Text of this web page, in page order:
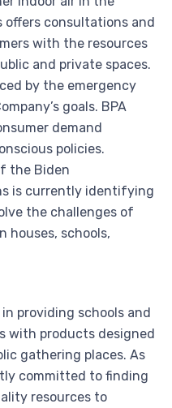
offers consultations and
with the resources
and private spaces.
by the emergency
goals. BPA
demand
policies.
the Biden
is currently identifying
the challenges of
houses, schools,
providing schools and
with products designed
gathering places. As
committed to finding
resources to